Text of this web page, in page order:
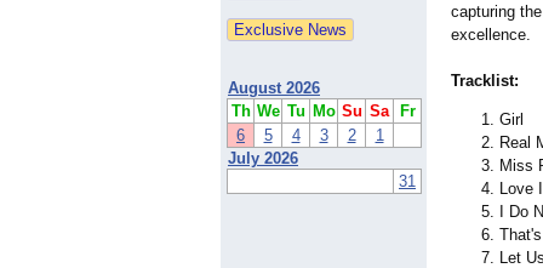
August 2026
Th We Tu Mo Su Sa
Fr
6
5 4 3 2
1
July 2026
31
capturing
excellence.
Tracklist:
Girl
Real
Miss
Love
I Do
Let